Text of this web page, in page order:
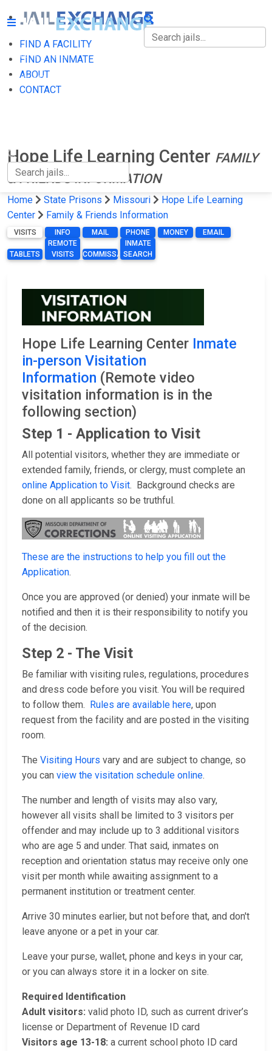
FIND A FACILITY
FIND AN INMATE
ABOUT
CONTACT
FIND A FACILITY
FIND AN INMATE
Hope Life Learning Center FAMILY
& FRIENDS INFORMATION
Home State Prisons Missouri
Hope Life Learning
Center
Family & Friends Information
VISITS INFO MAIL PHONE MONEY EMAIL
TABLETS
REMOTE
VISITS
COMMISSARY
INMATE
SEARCH
Hope Life Learning Center Inmate
in-person Visitation
Information (Remote video
visitation information is in the
following section)
Step 1 - Application to Visit
All potential visitors, whether they are immediate or
extended family, friends, or clergy, must complete an
online Application to Visit. Background checks are
done on all applicants so be truthful.
These are the instructions to help you fill out the
Application.
Once you are approved (or denied) your inmate will be
notified and then it is their responsibility to notify you
of the decision.
Step 2 - The Visit
Be familiar with visiting rules, regulations, procedures
and dress code before you visit. You will be required
to follow them. Rules are available here, upon
request from the facility and are posted in the visiting
room.
The Visiting Hours vary and are subject to change, so
you can view the visitation schedule online.
The number and length of visits may also vary,
however all visits shall be limited to 3 visitors per
offender and may include up to 3 additional visitors
who are age 5 and under. That said, inmates on
reception and orientation status may receive only one
visit per month while awaiting assignment to a
permanent institution or treatment center.
Arrive 30 minutes earlier, but not before that, and don't
leave anyone or a pet in your car.
Leave your purse, wallet, phone and keys in your car,
or you can always store it in a locker on site.
Required Identification
Adult visitors: valid photo ID, such as current driver’s
license or Department of Revenue ID card
Visitors age 13-18: a current school photo ID card